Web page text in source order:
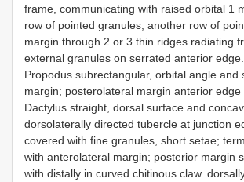
frame, communicating with raised orbital 1
row of pointed granules, another row of
margin through 2 or 3 thin ridges radiating
external granules on serrated anterior edge.
Propodus subrectangular, orbital angle and
margin; posterolateral margin anterior edge
Dactylus straight, dorsal surface and
dorsolaterally directed tubercle at junction
covered with fine granules, short setae;
with anterolateral margin; posterior margin
with distally in curved chitinous claw.